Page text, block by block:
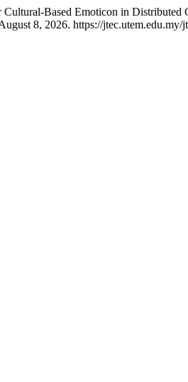
Based Emoticon in Distributed
8, 2026. https://jtec.utem.edu.my/